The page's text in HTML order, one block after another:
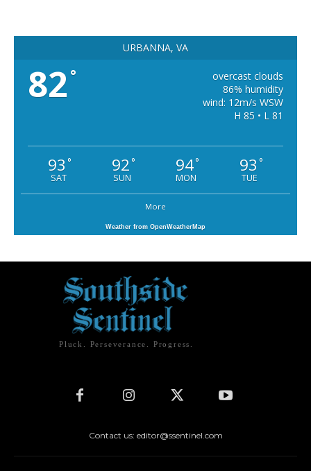
URBANNA, VA
82 °
overcast clouds
86% humidity
wind: 12m/s WSW
H 85 • L 81
93 °
SAT
92°
SUN
94°
MON
93 °
TUE
More
Weather from OpenWeatherMap
Pluck. Perseverance. Progress.
Contact us: editor@ssentinel.com